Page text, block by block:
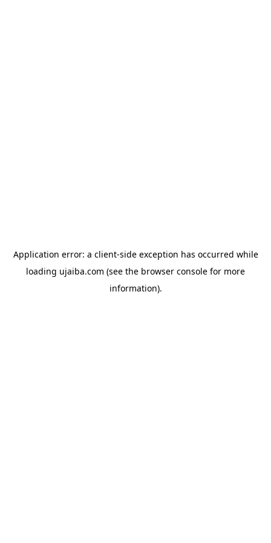
Application error: a client-side exception has occurred while
loading ujaiba.com (see the browser console for more
information).